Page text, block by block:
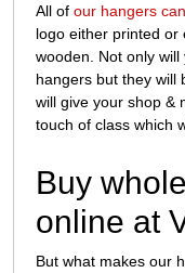
All of our hangers
logo either printed or
wooden. Not only
hangers but they will
will give your shop &
touch of class which
Buy
online at
But what makes our